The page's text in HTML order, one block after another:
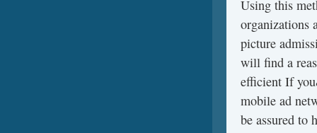
Using this
organizations
picture
will find a
efficient If
mobile ad
be assured to